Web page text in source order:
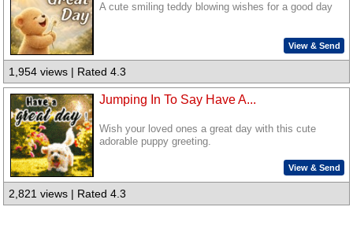
A cute smiling teddy blowing wishes for a good day
View & Send
1,954 views | Rated 4.3
Jumping In To Say Have A...
Wish your loved ones a great day with this cute
adorable puppy greeting.
View & Send
2,821 views | Rated 4.3